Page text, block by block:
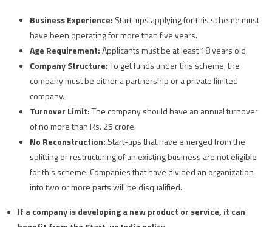
Business Experience: Start-ups applying for this scheme must
have been operating for more than five years.
Age Requirement:Applicants must be at least 18 years old.
Company Structure:To get funds under this scheme, the
company must be either a partnership or a private limited
company.
Turnover Limit:The company should have an annual turnover
of no more than Rs. 25 crore.
No Reconstruction: Start-ups that have emerged from the
splitting or restructuring of an existing business are not eligible
for this scheme. Companies that have divided an organization
into two or more parts will be disqualified.
If a company is developing a new product or service, it can